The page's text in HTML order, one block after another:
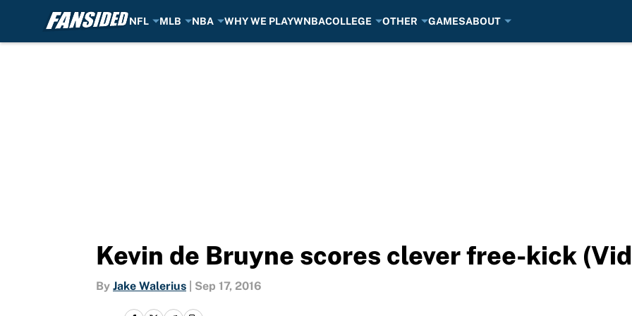
NFL MLB NBA WHY WE PLAYWNBACOLLEGE OTHER GAMESABOUT
Kevin de Bruyne scores clever free-kick
By Jake Walerius Sep 17, 2016